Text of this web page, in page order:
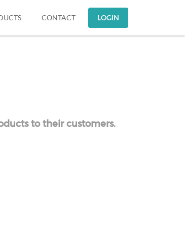
CONTACT LOGIN
to their customers.